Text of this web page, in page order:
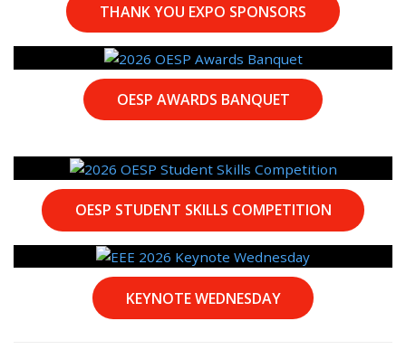
THANK YOU EXPO SPONSORS
OESP AWARDS BANQUET
OESP STUDENT SKILLS COMPETITION
KEYNOTE WEDNESDAY